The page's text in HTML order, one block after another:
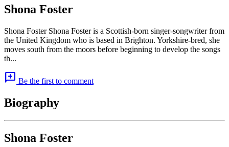
Shona Foster
Shona Foster Shona Foster is a Scottish-born singer-songwriter from
the United Kingdom who is based in Brighton. Yorkshire-bred, she
moves south from the moors before beginning to develop the songs
th...
add_comment Be the first to comment
Biography
Shona Foster